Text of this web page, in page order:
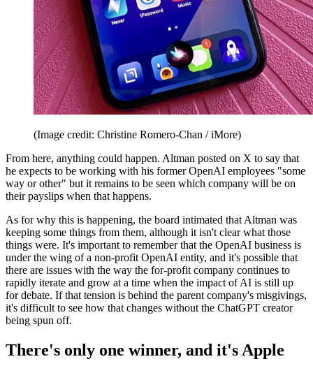
(Image credit: Christine Romero-Chan / iMore)
From here, anything could happen. Altman posted on X to say that
he expects to be working with his former OpenAI employees "some
way or other" but it remains to be seen which company will be on
their payslips when that happens.
As for why this is happening, the board intimated that Altman was
keeping some things from them, although it isn't clear what those
things were. It's important to remember that the OpenAI business is
under the wing of a non-profit OpenAI entity, and it's possible that
there are issues with the way the for-profit company continues to
rapidly iterate and grow at a time when the impact of AI is still up
for debate. If that tension is behind the parent company's misgivings,
it's difficult to see how that changes without the ChatGPT creator
being spun off.
There's only one winner, and it's Apple